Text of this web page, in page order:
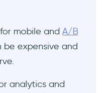
mobile and A/B
be expensive and
analytics and